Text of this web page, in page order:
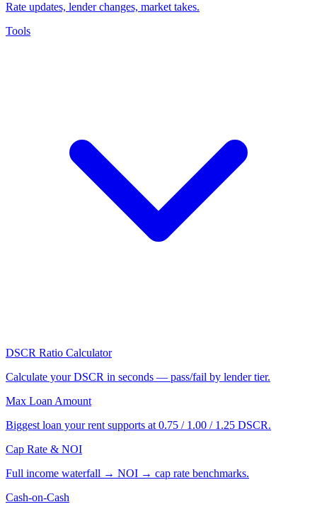
Rate updates, lender changes, market takes.
Tools
DSCR Ratio Calculator
Calculate your DSCR in seconds — pass/fail by lender tier.
Max Loan Amount
Biggest loan your rent supports at 0.75 / 1.00 / 1.25 DSCR.
Cap Rate & NOI
Full income waterfall → NOI → cap rate benchmarks.
Cash-on-Cash